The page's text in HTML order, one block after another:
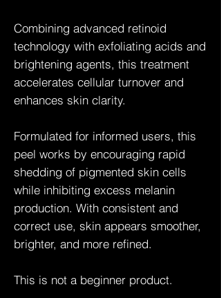
Combining advanced retinoid
technology with exfoliating acids and
brightening agents, this treatment
accelerates cellular turnover and
enhances skin clarity.
Formulated for informed users, this
peel works by encouraging rapid
shedding of pigmented skin cells
while inhibiting excess melanin
production. With consistent and
correct use, skin appears smoother,
brighter, and more refined.
This is not a beginner product.